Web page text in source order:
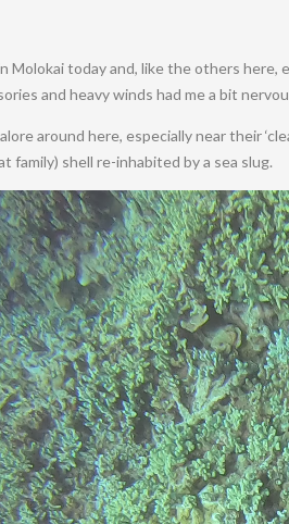
Molokai today and, like the others here,
and heavy winds had me a bit
around here, especially near their
family) shell re-inhabited by a sea slug.